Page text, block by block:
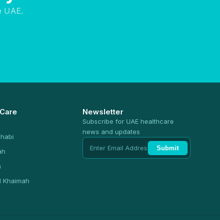
UAE.
Khaimah
Newsletter
Subscribe for UAE healthcare
news and updates
Submit